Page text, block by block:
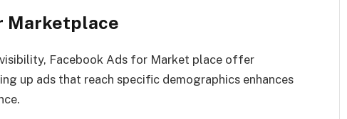
Marketplace
Facebook Ads for Market place offer
up ads that reach specific demographics enhances